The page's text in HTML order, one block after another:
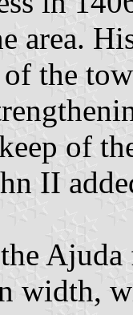
area.
the
of
II
width,